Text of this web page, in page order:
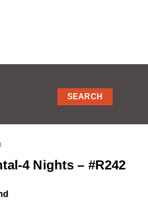
SEARCH
4 Nights – #R242